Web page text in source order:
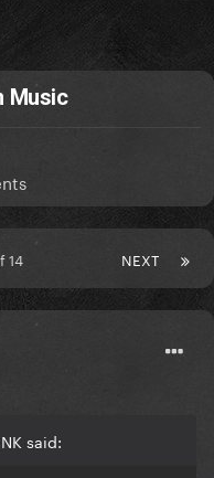
Music
NEXT
14
said: